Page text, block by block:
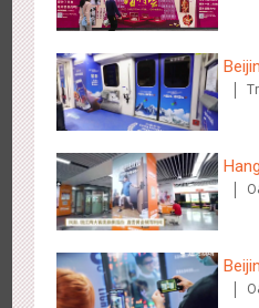
video2883 3D Popup 3D Illusion
Hangzhou Metro - Dettol "heat"
3247 O&O Creative Domination